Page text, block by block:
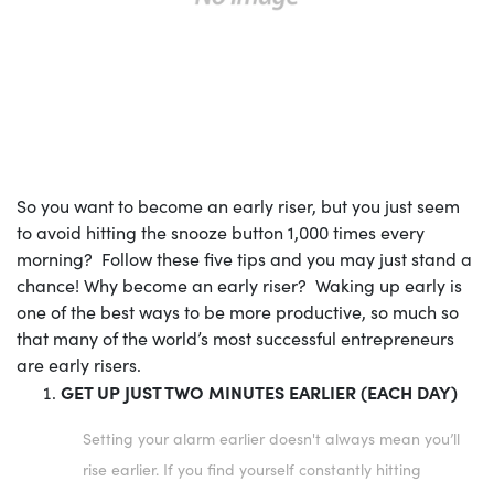
So you want to become an early riser, but you just seem
to avoid hitting the snooze button 1,000 times every
morning? Follow these five tips and you may just stand a
chance! Why become an early riser? Waking up early is
one of the best ways to be more productive, so much so
that many of the world’s most successful entrepreneurs
are early risers.
GET UP JUST TWO MINUTES EARLIER (EACH DAY)
Setting your alarm earlier doesn't always mean you’ll
rise earlier. If you find yourself constantly hitting